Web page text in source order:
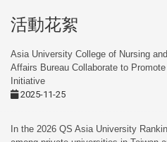
活動花絮
Asia University College of Nursing
Affairs Bureau Collaborate to
Initiative
2025-11-25
In the 2026 QS Asia University